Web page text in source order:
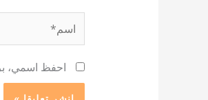
اسم*
احفظ اسمي،